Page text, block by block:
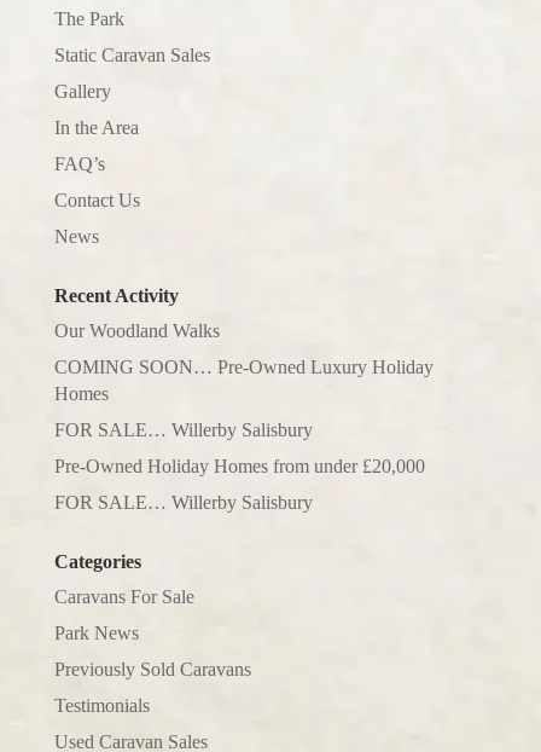
The Park
Static Caravan Sales
Gallery
In the Area
FAQ’s
Contact Us
News
Recent Activity
Our Woodland Walks
COMING SOON… Pre-Owned Luxury Holiday
Homes
FOR SALE… Willerby Salisbury
Pre-Owned Holiday Homes from under £20,000
FOR SALE… Willerby Salisbury
Categories
Caravans For Sale
Park News
Previously Sold Caravans
Testimonials
Used Caravan Sales